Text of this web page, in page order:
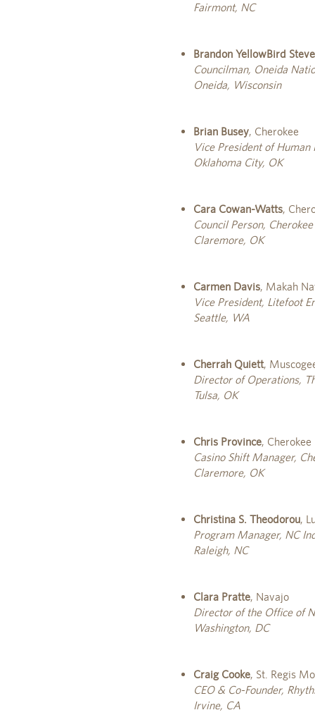
Fairmont, NC
Brandon YellowBird
Councilman, Oneida
Oneida, Wisconsin
Brian Busey, Cherokee
Vice President of Human
Oklahoma City, OK
Cara Cowan-Watts,
Council Person,
Claremore, OK
Carmen Davis, Makah
Vice President, Litefoot
Seattle, WA
Cherrah Quiett,
Director of Operations,
Tulsa, OK
Chris Province, Cherokee
Casino Shift Manager,
Claremore, OK
Christina S. Theodorou,
Program Manager, NC
Raleigh, NC
Clara Pratte, Navajo
Director of the Office of
Washington, DC
Craig Cooke, St. Regis
CEO & Co-Founder,
Irvine, CA